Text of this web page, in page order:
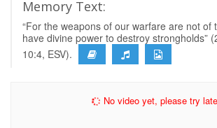
Memory Text:
“For the weapons of our warfare are not of
have divine power to destroy strongholds”
10:4, ESV).
No video yet, please try